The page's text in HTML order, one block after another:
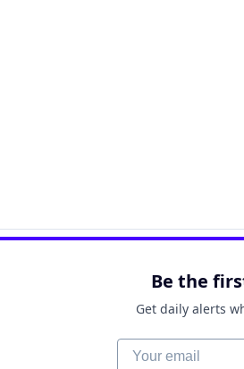
Be the
Get daily alerts
Your email